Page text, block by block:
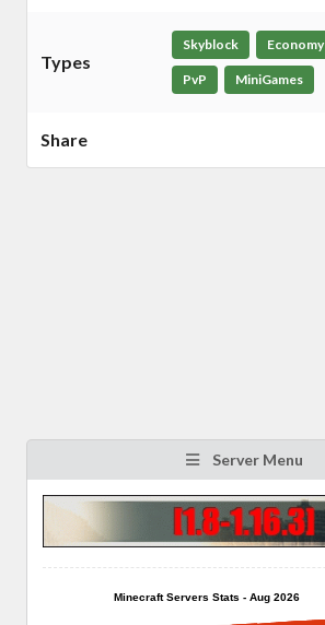
Types
Skyblock Economy
PvP MiniGames
Share
Server Menu
Minecraft Servers Stats - Aug 2026